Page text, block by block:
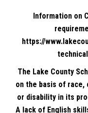
Information on
https://
The Lake County
on the basis of race,
or disability in its
A lack of English